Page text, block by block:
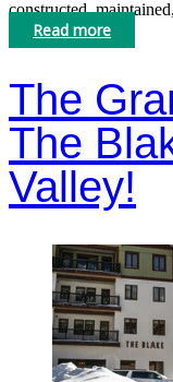
constructed,
Read more
The
The
Valley!